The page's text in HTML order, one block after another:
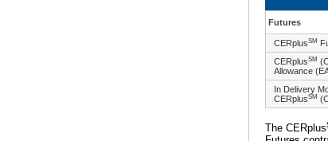
Futures
CERplusSM
CERplusSM
Allowance
In Delivery
CERplusSM
The CERplus